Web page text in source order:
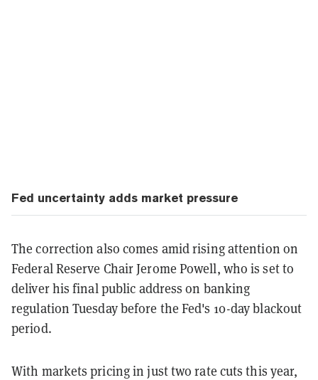
Fed uncertainty adds market pressure
The correction also comes amid rising attention on
Federal Reserve Chair Jerome Powell, who is set to
deliver his final public address on banking
regulation Tuesday before the Fed's 10-day blackout
period.
With markets pricing in just two rate cuts this year,